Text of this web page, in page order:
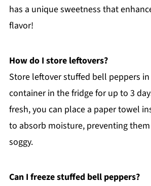
has a unique sweetness that
flavor!
How do I store leftovers?
Store leftover stuffed bell peppers
container in the fridge for up to 3
fresh, you can place a paper towel
to absorb moisture, preventing
soggy.
Can I freeze stuffed bell peppers?